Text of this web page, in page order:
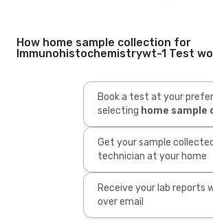
How home sample collection for
Immunohistochemistrywt-1 Test
Book a test at your
selecting home
Get your sample
technician at your home
Receive your lab reports
over email